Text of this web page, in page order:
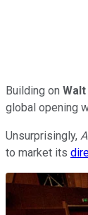
Building on
global opening
Unsurprisingly,
to market its